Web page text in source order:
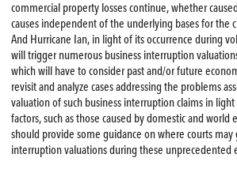
commercial property losses continue, whether
causes independent of the underlying bases for the
And Hurricane Ian, in light of its occurrence during
will trigger numerous business interruption
which will have to consider past and/or future
revisit and analyze cases addressing the problems
valuation of such business interruption claims in
factors, such as those caused by domestic and world
should provide some guidance on where courts may
interruption valuations during these unprecedented